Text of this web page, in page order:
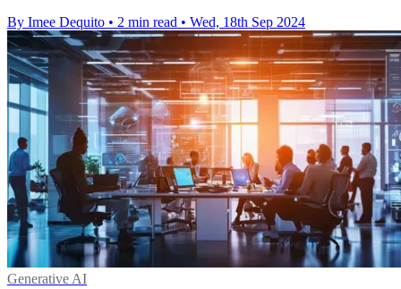
By Imee Dequito • 2 min read • Wed, 18th Sep 2024
Generative AI